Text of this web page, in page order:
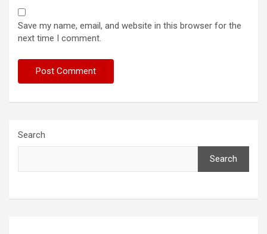
Save my name, email, and website in this browser for the
next time I comment.
Search
Search